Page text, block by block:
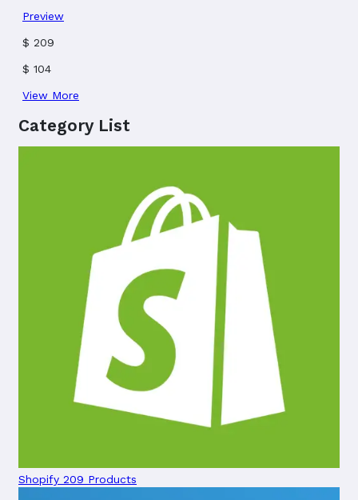
Preview
$ 209
$ 104
View More
Category List
Shopify 209 Products